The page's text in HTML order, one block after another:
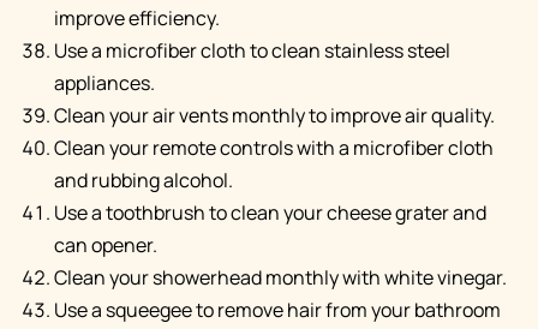
improve efficiency.
Use a microfiber cloth to clean stainless steel
appliances.
Clean your air vents monthly to improve air quality.
Clean your remote controls with a microfiber cloth
and rubbing alcohol.
Use a toothbrush to clean your cheese grater and
can opener.
Clean your showerhead monthly with white vinegar.
Use a squeegee to remove hair from your bathroom